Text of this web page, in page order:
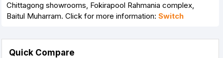
Chittagong showrooms, Fokirapool Rahmania complex,
Baitul Muharram. Click for more information: Switch
Quick Compare